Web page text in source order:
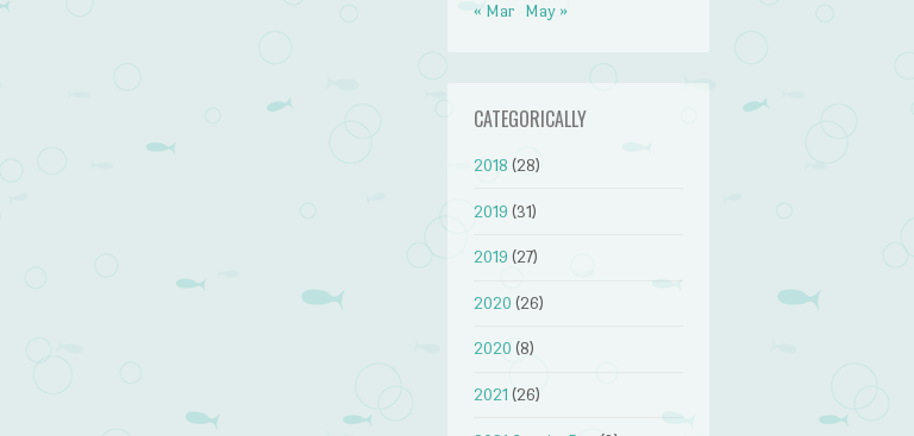
« Mar May »
CATEGORICALLY
2018 (28)
2019 (31)
2019 (27)
2020 (26)
2020 (8)
2021 (26)